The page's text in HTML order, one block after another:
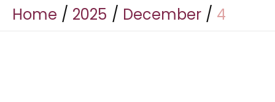
Home 2025 December 4